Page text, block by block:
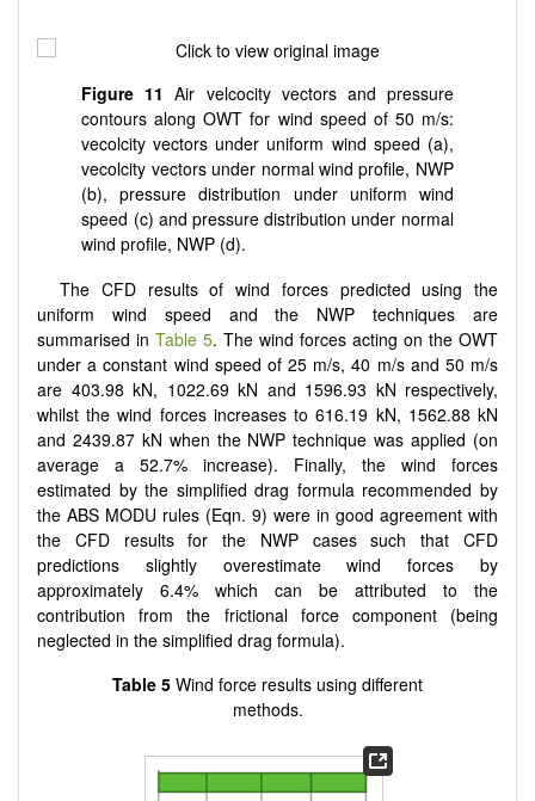
Figure 11 Air velcocity vectors and pressure
contours along OWT for wind speed of 50 m/s:
vecolcity vectors under uniform wind speed (a),
vecolcity vectors under normal wind profile, NWP
(b), pressure distribution under uniform wind
speed (c) and pressure distribution under normal
wind profile, NWP (d).
The CFD results of wind forces predicted using the
uniform wind speed and the NWP techniques are
summarised in Table 5. The wind forces acting on the OWT
under a constant wind speed of 25 m/s, 40 m/s and 50 m/s
are 403.98 kN, 1022.69 kN and 1596.93 kN respectively,
whilst the wind forces increases to 616.19 kN, 1562.88 kN
and 2439.87 kN when the NWP technique was applied (on
average a 52.7% increase). Finally, the wind forces
estimated by the simplified drag formula recommended by
the ABS MODU rules (Eqn. 9) were in good agreement with
the CFD results for the NWP cases such that CFD
predictions slightly overestimate wind forces by
approximately 6.4% which can be attributed to the
contribution from the frictional force component (being
neglected in the simplified drag formula).
Table 5 Wind force results using different
methods.